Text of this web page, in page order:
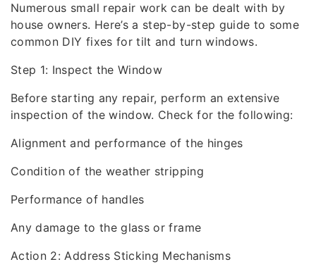
Numerous small repair work can be dealt with by
house owners. Here’s a step-by-step guide to some
common DIY fixes for tilt and turn windows.
Step 1: Inspect the Window
Before starting any repair, perform an extensive
inspection of the window. Check for the following:
Alignment and performance of the hinges
Condition of the weather stripping
Performance of handles
Any damage to the glass or frame
Action 2: Address Sticking Mechanisms